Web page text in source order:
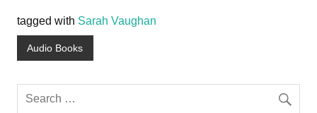
tagged with Sarah Vaughan
Audio Books